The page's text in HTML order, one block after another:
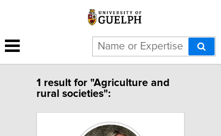
1 result for "Agriculture and
rural societies":